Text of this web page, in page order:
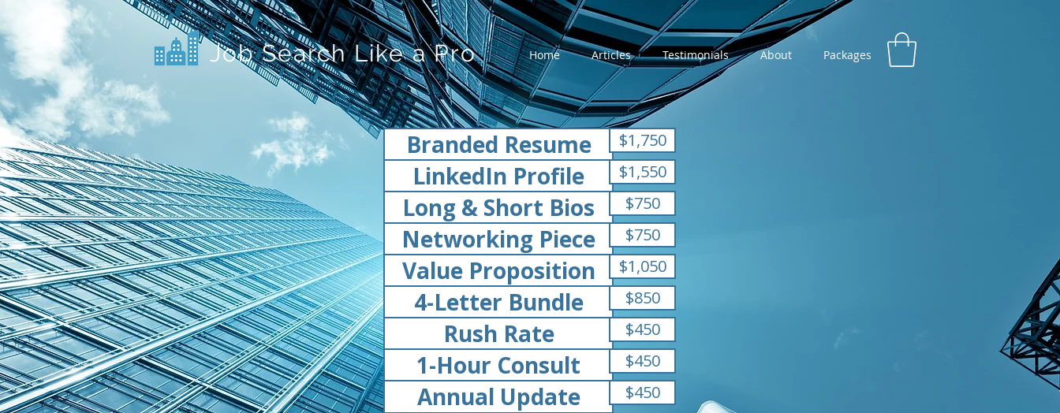
Job Search Like a Pro Home Articles Testimonials About Packages
Branded Resume $1,750
LinkedIn Profile $1,550
Long & Short Bios $750
Networking Piece $750
Value Proposition $1,050
4-Letter Bundle $850
Rush Rate $450
1-Hour Consult $450
Annual Update $450